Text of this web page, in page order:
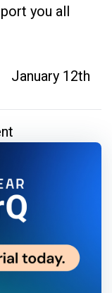
you all
January 12th